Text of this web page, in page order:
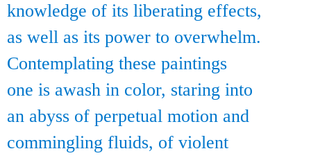
knowledge of its liberating effects,
as well as its power to overwhelm.
Contemplating these paintings
one is awash in color, staring into
an abyss of perpetual motion and
commingling fluids, of violent